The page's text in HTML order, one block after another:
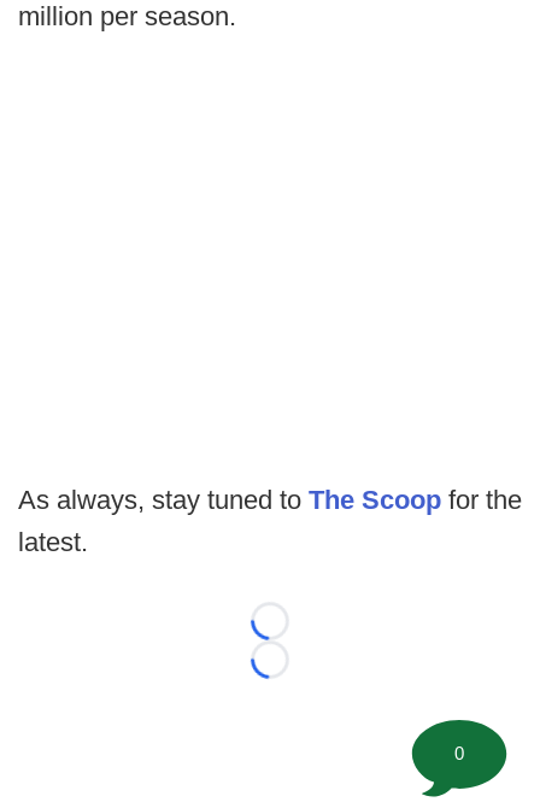
million per season.
As always, stay tuned to The Scoop for the
latest.
Loading...
Loading...
0